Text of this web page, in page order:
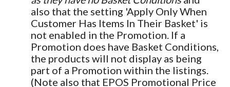
also that the setting 'Apply Only When
Customer Has Items In Their Basket' is
not enabled in the Promotion. If a
Promotion does have Basket Conditions,
the products will not display as being
part of a Promotion within the listings.
(Note also that EPOS Promotional Price